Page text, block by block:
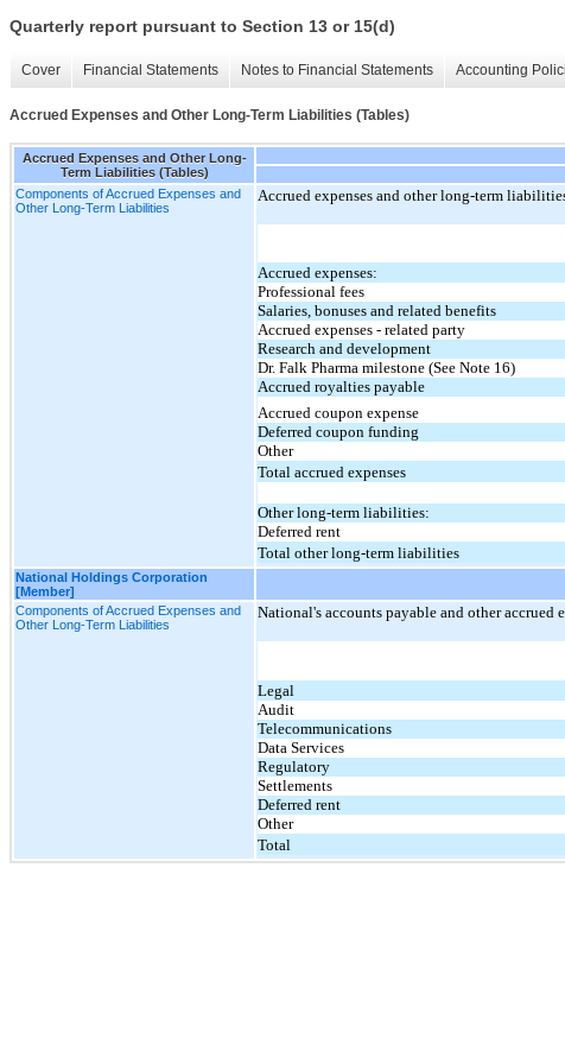
Quarterly report pursuant to Section 13 or 15(d)
Cover Financial Statements Notes to Financial Statements Accounting
Accrued Expenses and Other Long-Term Liabilities (Tables)
Accrued Expenses and Other Long-
Term Liabilities (Tables)
Components of Accrued Expenses and
Other Long-Term Liabilities
Accrued expenses and other long-term
Accrued expenses:
Professional fees
Salaries, bonuses and related benefits
Accrued expenses - related party
Research and development
Dr. Falk Pharma milestone (See Note 16)
Accrued royalties payable
Accrued coupon expense
Deferred coupon funding
Other
Total accrued expenses
Other long-term liabilities:
Deferred rent
Total other long-term liabilities
National Holdings Corporation
[Member]
Components of Accrued Expenses and
Other Long-Term Liabilities
National's accounts payable and other accrued
Legal
Audit
Telecommunications
Data Services
Regulatory
Settlements
Deferred rent
Other
Total